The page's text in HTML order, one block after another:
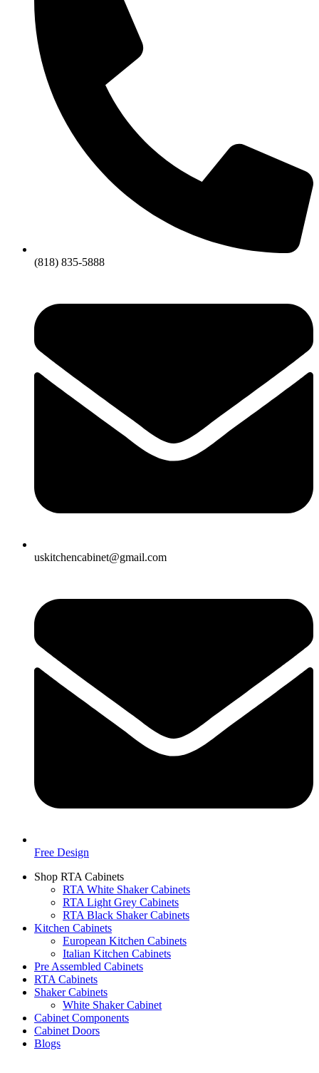
(818) 835-5888
uskitchencabinet@gmail.com
Free Design
Shop RTA Cabinets
RTA White Shaker Cabinets
RTA Light Grey Cabinets
RTA Black Shaker Cabinets
Kitchen Cabinets
European Kitchen Cabinets
Italian Kitchen Cabinets
Pre Assembled Cabinets
RTA Cabinets
Shaker Cabinets
White Shaker Cabinet
Cabinet Components
Cabinet Doors
Blogs